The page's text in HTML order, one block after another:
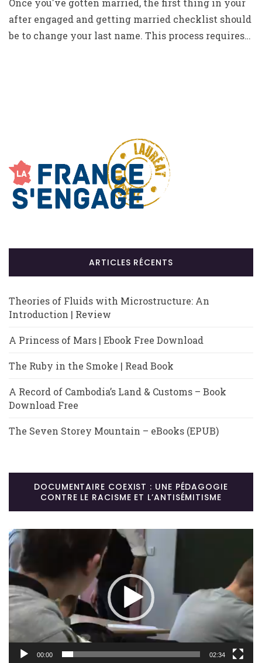
Once you've gotten married, the first thing in your
after engaged and getting married checklist should
be to change your last name. This process requires…
ARTICLES RÉCENTS
Theories of Fluids with Microstructure: An
Introduction | Review
A Princess of Mars | Ebook Free Download
The Ruby in the Smoke | Read Book
A Record of Cambodia’s Land & Customs – Book
Download Free
The Seven Storey Mountain – eBooks (EPUB)
DOCUMENTAIRE COEXIST : UNE PÉDAGOGIE
CONTRE LE RACISME ET L’ANTISÉMITISME
Lecteur
vidéo
00:00 02:34